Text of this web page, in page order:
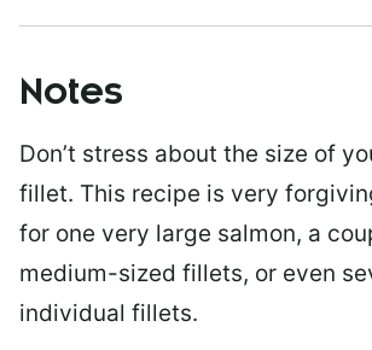
Notes
Don’t stress about the size of
fillet. This recipe is very
for one very large salmon, a
medium-sized fillets, or even
individual fillets.